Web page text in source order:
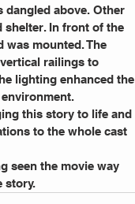
dangled above. Other
shelter. In front of the
was mounted. The
railings to
lighting enhanced the
this story to life and
to the whole cast
seen the movie way
story.